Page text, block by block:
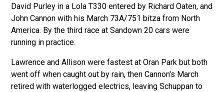
David Purley in a Lola T330 entered by Richard Oaten, and
John Cannon with his March 73A/751 bitza from North
America. By the third race at Sandown 20 cars were
running in practice.
Lawrence and Allison were fastest at Oran Park but both
went off when caught out by rain, then Cannon's March
retired with waterlogged electrics, leaving Schuppan to